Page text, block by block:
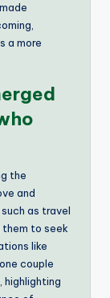
a more
the
and
as travel
to seek
like
couple
highlighting